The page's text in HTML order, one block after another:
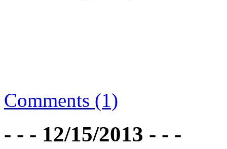
Comments (1)
- - - 12/15/2013 - - -